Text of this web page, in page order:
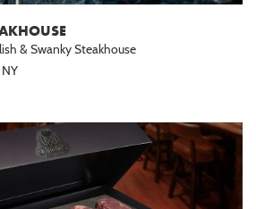
& Swanky Steakhouse